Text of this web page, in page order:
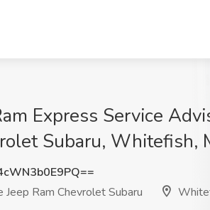
Express Service
Subaru, Whitefish,
Ram Chevrolet Subaru